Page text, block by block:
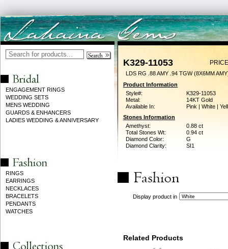
ENGAGEMENT RINGS
WEDDING SETS
MENS WEDDING
GUARDS & ENHANCERS
LADIES WEDDING & ANNIVERSARY
RINGS
EARRINGS
NECKLACES
BRACELETS
PENDANTS
WATCHES
K329-11053
LDS RG .88 AMY .94 TGW (8X6MM
Product Information
Style#:
K329-11053
Metal:
14KT Gold
Available In:
Pink | White |
Stones Information
Amethyst:
0.88 ct
Total Stones Wt:
0.94 ct
Diamond Color:
G
Diamond Clarity:
SI1
Display product in
Related Products